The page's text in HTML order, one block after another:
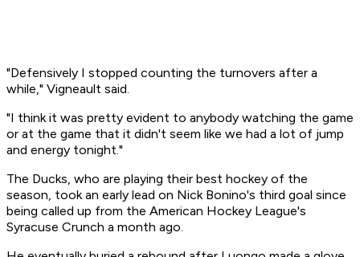
"Defensively I stopped counting the turnovers after a
while," Vigneault said.
"I think it was pretty evident to anybody watching the game
or at the game that it didn't seem like we had a lot of jump
and energy tonight."
The Ducks, who are playing their best hockey of the
season, took an early lead on Nick Bonino's third goal since
being called up from the American Hockey League's
Syracuse Crunch a month ago.